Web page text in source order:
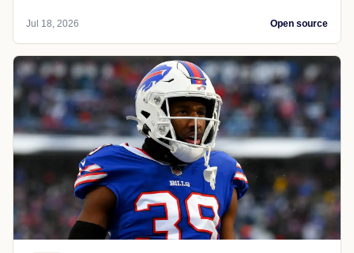
Jul 18, 2026 Open source